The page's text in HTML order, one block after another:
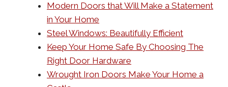
Modern Doors that Will Make a Statement
in Your Home
Steel Windows: Beautifully Efficient
Keep Your Home Safe By Choosing The
Right Door Hardware
Wrought Iron Doors Make Your Home a